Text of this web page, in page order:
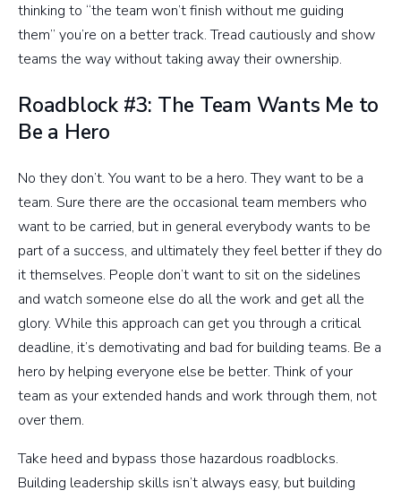
thinking to “the team won’t finish without me guiding
them” you’re on a better track. Tread cautiously and show
teams the way without taking away their ownership.
Roadblock #3: The Team Wants Me to
Be a Hero
No they don’t. You want to be a hero. They want to be a
team. Sure there are the occasional team members who
want to be carried, but in general everybody wants to be
part of a success, and ultimately they feel better if they do
it themselves. People don’t want to sit on the sidelines
and watch someone else do all the work and get all the
glory. While this approach can get you through a critical
deadline, it’s demotivating and bad for building teams. Be a
hero by helping everyone else be better. Think of your
team as your extended hands and work through them, not
over them.
Take heed and bypass those hazardous roadblocks.
Building leadership skills isn’t always easy, but building